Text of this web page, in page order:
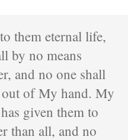
them eternal life,
by no means
and no one shall
out of My hand. My
given them to
than all, and no